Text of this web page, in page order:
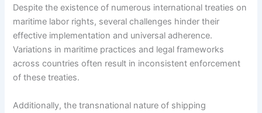
Despite the existence of numerous international treaties on
maritime labor rights, several challenges hinder their
effective implementation and universal adherence.
Variations in maritime practices and legal frameworks
across countries often result in inconsistent enforcement
of these treaties.
Additionally, the transnational nature of shipping